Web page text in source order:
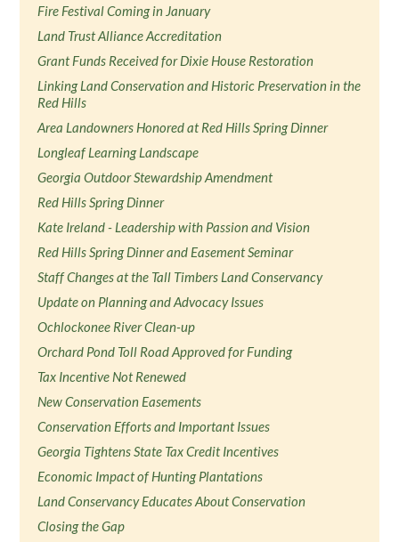
Fire Festival Coming in January
Land Trust Alliance Accreditation
Grant Funds Received for Dixie House Restoration
Linking Land Conservation and Historic Preservation in the
Red Hills
Area Landowners Honored at Red Hills Spring Dinner
Longleaf Learning Landscape
Georgia Outdoor Stewardship Amendment
Red Hills Spring Dinner
Kate Ireland - Leadership with Passion and Vision
Red Hills Spring Dinner and Easement Seminar
Staff Changes at the Tall Timbers Land Conservancy
Update on Planning and Advocacy Issues
Ochlockonee River Clean-up
Orchard Pond Toll Road Approved for Funding
Tax Incentive Not Renewed
New Conservation Easements
Conservation Efforts and Important Issues
Georgia Tightens State Tax Credit Incentives
Economic Impact of Hunting Plantations
Land Conservancy Educates About Conservation
Closing the Gap